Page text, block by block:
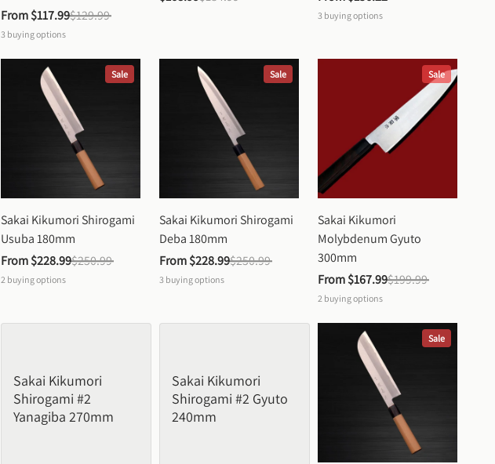
From $117.99$129.99
3 buying options
3 buying options
Sale
Sakai Kikumori Shirogami
Usuba 180mm
From $228.99$250.99
2 buying options
Sale
Sakai Kikumori Shirogami
Deba 180mm
From $228.99$250.99
3 buying options
Sale
Sakai Kikumori
Molybdenum Gyuto
300mm
From $167.99$199.99
2 buying options
Sakai Kikumori
Shirogami #2
Yanagiba 270mm
Sakai Kikumori
Shirogami #2 Gyuto
240mm
Sale